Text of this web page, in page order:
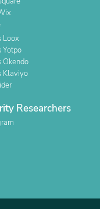
Loox
Yotpo
Okendo
Klaviyo
Researchers